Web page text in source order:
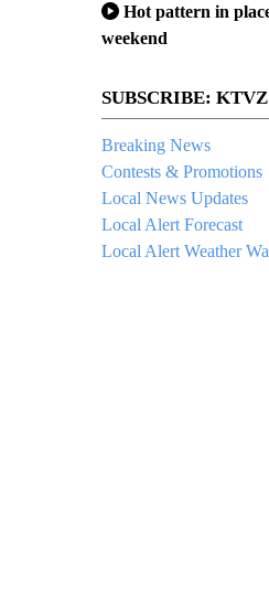
Hot pattern in
weekend
SUBSCRIBE:
Breaking News
Contests & Promotions
Local News Updates
Local Alert Forecast
Local Alert Weather